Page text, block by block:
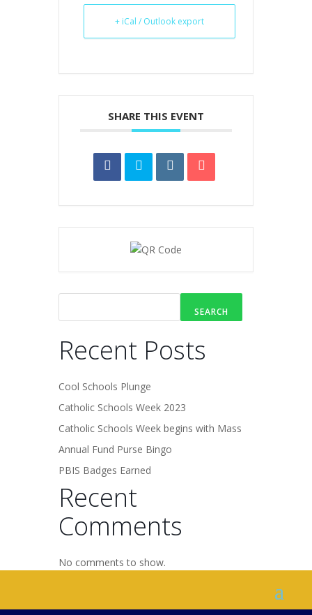
+ iCal / Outlook export
SHARE THIS EVENT
SEARCH
Recent Posts
Cool Schools Plunge
Catholic Schools Week 2023
Catholic Schools Week begins with Mass
Annual Fund Purse Bingo
PBIS Badges Earned
Recent
Comments
No comments to show.